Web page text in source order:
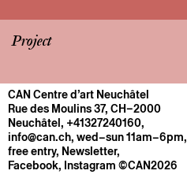
Project
CENTRE
General information
Operation
About
CAN Centre d’art Neuchâtel
Rue des Moulins 37, CH–2000
Neuchâtel, +41327240160,
info@can.ch, wed–sun 11am–6pm,
free entry, Newsletter,
Facebook, Instagram ©CAN2026